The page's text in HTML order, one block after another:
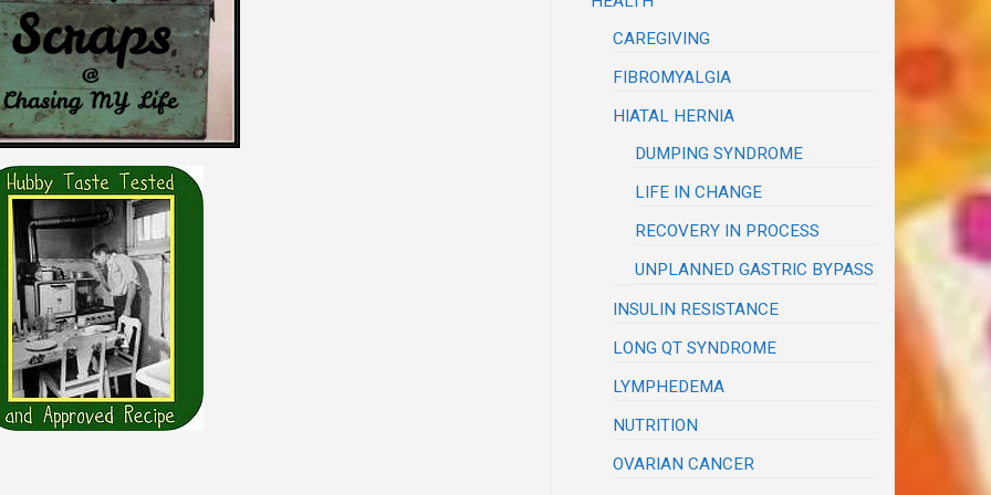
CAREGIVING
FIBROMYALGIA
HIATAL HERNIA
DUMPING SYNDROME
LIFE IN CHANGE
RECOVERY IN PROCESS
UNPLANNED GASTRIC BYPASS
INSULIN RESISTANCE
LONG QT SYNDROME
LYMPHEDEMA
NUTRITION
OVARIAN CANCER